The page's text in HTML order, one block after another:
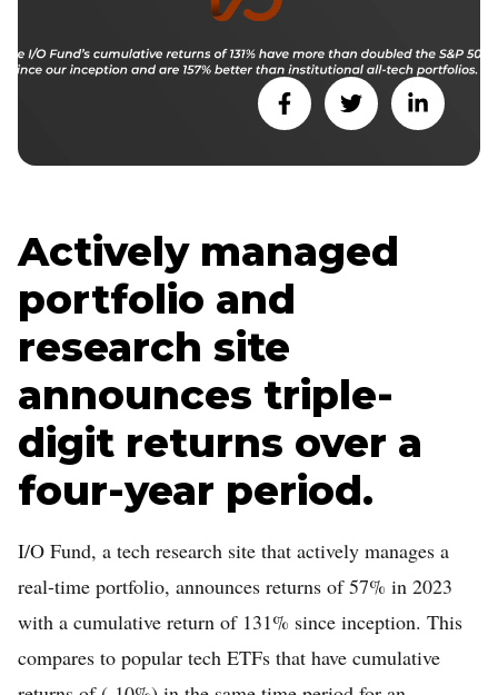
Actively managed
portfolio and
research site
announces triple-
digit returns over a
four-year period.
I/O Fund, a tech research site that actively manages a
real-time portfolio, announces returns of 57% in 2023
with a cumulative return of 131% since inception. This
compares to popular tech ETFs that have cumulative